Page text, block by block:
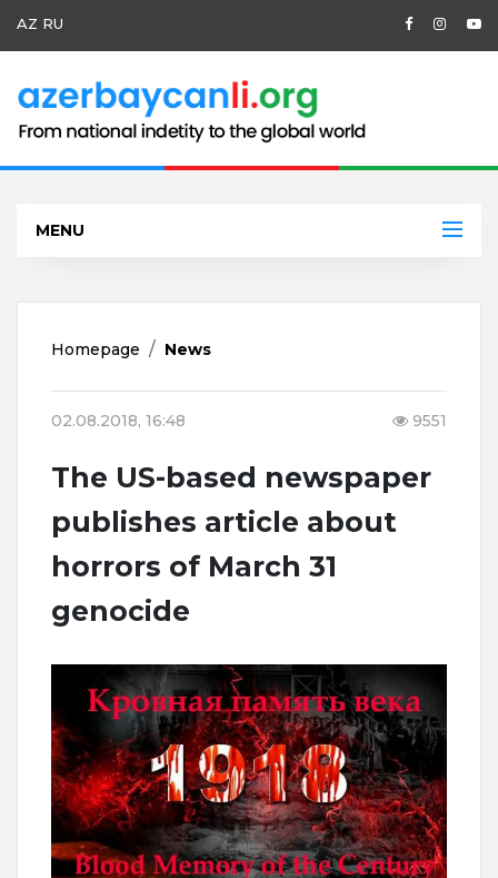
AZ RU
MENU
Homepage News
02.08.2018, 16:48 9551
The US-based newspaper
publishes article about
horrors of March 31
genocide